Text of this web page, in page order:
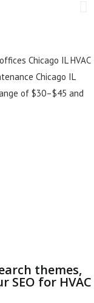
Chicago IL HVAC
Chicago IL
of $30–$45 and
themes,
SEO for HVAC